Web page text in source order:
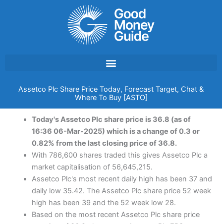
Assetco Plc Share Price Today, Forecast Target, Chat &
Where To Buy [ASTO]
Today's Assetco Plc share price is 36.8 (as of
16:36 06-Mar-2025) which is a change of 0.3 or
0.82% from the last closing price of 36.8.
With 786,600 shares traded this gives Assetco Plc a
market capitalisation of 56,645,215.
Assetco Plc's most recent daily high has been 37 and
daily low 35.42. The Assetco Plc share price 52 week
high has been 39 and the 52 week low 28.
Based on the most recent Assetco Plc share price